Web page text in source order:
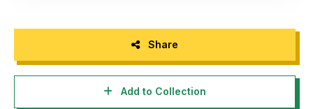
Share
Add to Collection